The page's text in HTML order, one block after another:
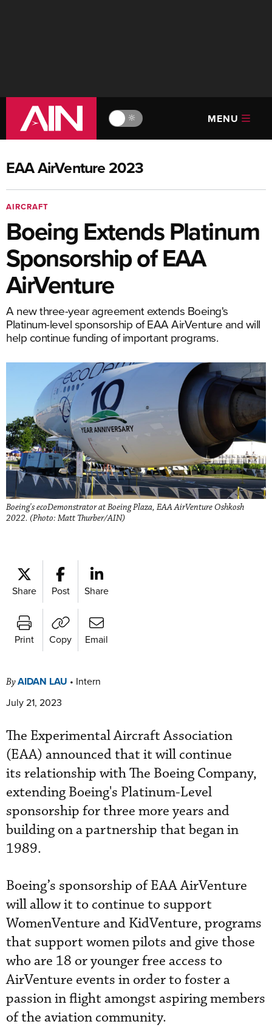
🔆 MENU
EAA AirVenture 2023
AIRCRAFT
Boeing Extends Platinum
Sponsorship of EAA
AirVenture
A new three-year agreement extends Boeing's
Platinum-level sponsorship of EAA AirVenture and will
help continue funding of important programs.
Boeing's ecoDemonstrator at Boeing Plaza, EAA AirVenture Oshkosh
2022. (Photo: Matt Thurber/AIN)
Share Post Share
Print Copy Email
ByAIDAN LAU • Intern
July 21, 2023
The Experimental Aircraft Association
(EAA) announced that it will continue
its relationship with The Boeing Company,
extending Boeing's Platinum-Level
sponsorship for three more years and
building on a partnership that began in
1989.
Boeing’s sponsorship of EAA AirVenture
will allow it to continue to support
WomenVenture and KidVenture, programs
that support women pilots and give those
who are 18 or younger free access to
AirVenture events in order to foster a
passion in flight amongst aspiring members
of the aviation community.